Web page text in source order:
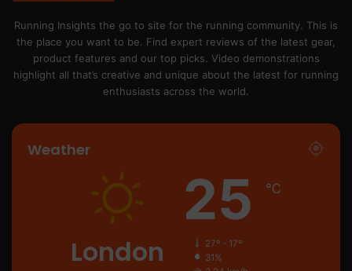
Running Insights the go to site for the running community. This is
the place you want to be. Find expert reviews of the latest gear,
product features and our top picks. Video demonstrations
highlight all that’s creative and unique about the latest for running
enthusiasts across the world.
Weather
London
25 ℃
27º - 17º
31%